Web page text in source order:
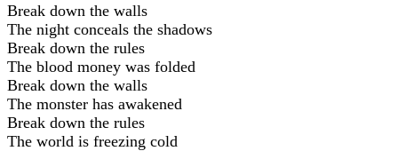
Break down the walls
The night conceals the shadows
Break down the rules
The blood money was folded
Break down the walls
The monster has awakened
Break down the rules
The world is freezing cold